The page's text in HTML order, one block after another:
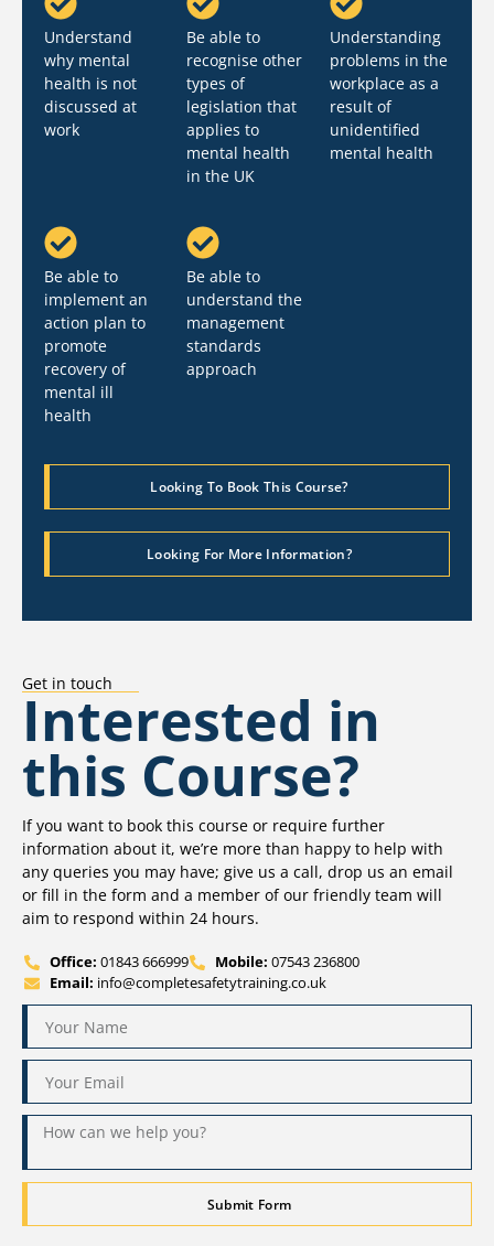
Understand
why mental
health is not
discussed at
work
Be able to
recognise other
types of
legislation that
applies to
mental health
in the UK
Understanding
problems in the
workplace as a
result of
unidentified
mental health
Be able to
implement an
action plan to
promote
recovery of
mental ill
health
Be able to
understand the
management
standards
approach
Looking To Book This Course?
Looking For More Information?
Get in touch
Interested in
this Course?
If you want to book this course or require further
information about it, we’re more than happy to help with
any queries you may have; give us a call, drop us an email
or fill in the form and a member of our friendly team will
aim to respond within 24 hours.
Office: 01843 666999 Mobile: 07543 236800
Email: info@completesafetytraining.co.uk
Submit Form